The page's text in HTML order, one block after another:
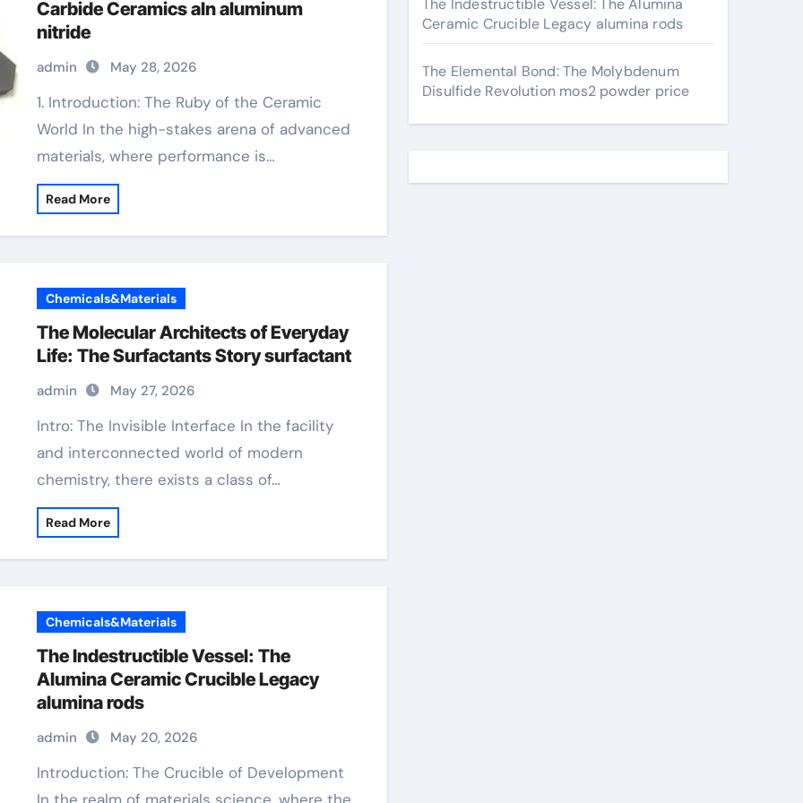
Carbide Ceramics aln aluminum
nitride
admin May 28, 2026
1. Introduction: The Ruby of the Ceramic
World In the high-stakes arena of advanced
materials, where performance is…
Read More
Chemicals&Materials
The Molecular Architects of Everyday
Life: The Surfactants Story surfactant
admin May 27, 2026
Intro: The Invisible Interface In the facility
and interconnected world of modern
chemistry, there exists a class of…
Read More
Chemicals&Materials
The Indestructible Vessel: The
Alumina Ceramic Crucible Legacy
alumina rods
admin May 20, 2026
Introduction: The Crucible of Development
The Indestructible Vessel: The Alumina
Ceramic Crucible Legacy alumina rods
The Elemental Bond: The Molybdenum
Disulfide Revolution mos2 powder price